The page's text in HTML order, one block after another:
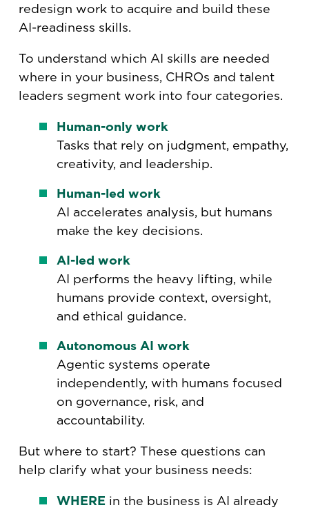
redesign work to acquire and build these
AI-readiness skills.
To understand which AI skills are needed
where in your business, CHROs and talent
leaders segment work into four categories.
Human-only work
Tasks that rely on judgment, empathy,
creativity, and leadership.
Human-led work
AI accelerates analysis, but humans
make the key decisions.
AI-led work
AI performs the heavy lifting, while
humans provide context, oversight,
and ethical guidance.
Autonomous AI work
Agentic systems operate
independently, with humans focused
on governance, risk, and
accountability.
But where to start? These questions can
help clarify what your business needs:
WHERE in the business is AI already